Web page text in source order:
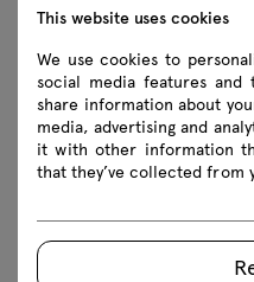
This website uses cookies
We use cookies to
social media features
share information about
media, advertising and
it with other information
that they’ve collected from